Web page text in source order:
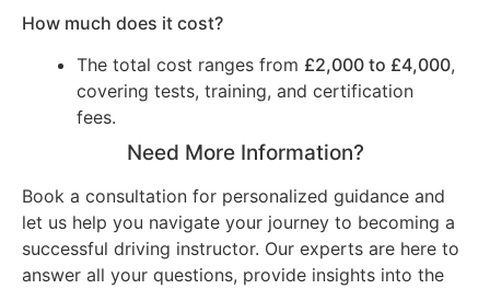
How much does it cost?
The total cost ranges from £2,000 to £4,000,
covering tests, training, and certification
fees.
Need More Information?
Book a consultation for personalized guidance and
let us help you navigate your journey to becoming a
successful driving instructor. Our experts are here to
answer all your questions, provide insights into the